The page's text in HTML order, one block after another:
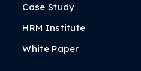
Case Study
HRM Institute
White Paper